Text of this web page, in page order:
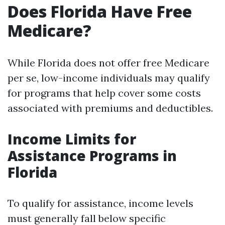
Does Florida Have Free
Medicare?
While Florida does not offer free Medicare
per se, low-income individuals may qualify
for programs that help cover some costs
associated with premiums and deductibles.
Income Limits for
Assistance Programs in
Florida
To qualify for assistance, income levels
must generally fall below specific